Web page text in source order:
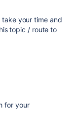
take your time and
topic / route to
for your